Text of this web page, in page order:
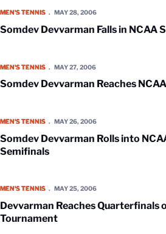
MEN'S TENNIS MAY 28, 2006
Somdev Devvarman Falls in NCAA
MEN'S TENNIS MAY 27, 2006
Somdev Devvarman Reaches
MEN'S TENNIS MAY 26, 2006
Somdev Devvarman Rolls into
Semifinals
MEN'S TENNIS MAY 25, 2006
Devvarman Reaches Quarterfinals
Tournament